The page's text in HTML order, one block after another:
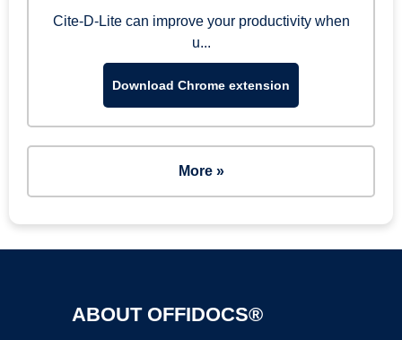
Cite-D-Lite can improve your productivity when
u...
Download Chrome extension
More »
ABOUT OFFIDOCS®